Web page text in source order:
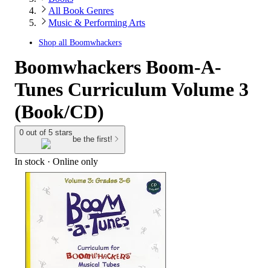
All Book Genres
Music & Performing Arts
Shop all Boomwhackers
Boomwhackers Boom-A-
Tunes Curriculum Volume 3
(Book/CD)
0 out of 5 stars
be the first!
In stock · Online only